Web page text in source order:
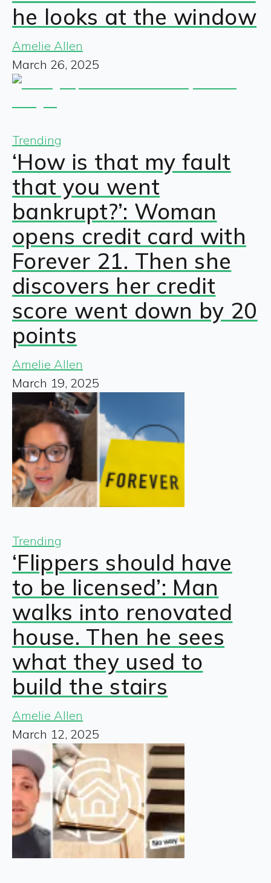
he looks at the window
Amelie Allen
March 26, 2025
Trending
‘How is that my fault
that you went
bankrupt?’: Woman
opens credit card with
Forever 21. Then she
discovers her credit
score went down by 20
points
Amelie Allen
March 19, 2025
Trending
‘Flippers should have
to be licensed’: Man
walks into renovated
house. Then he sees
what they used to
build the stairs
Amelie Allen
March 12, 2025